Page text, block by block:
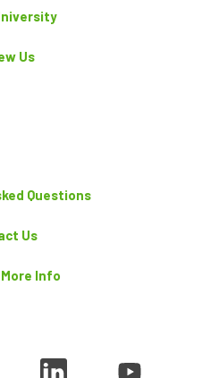
Us
Questions
Us
Info